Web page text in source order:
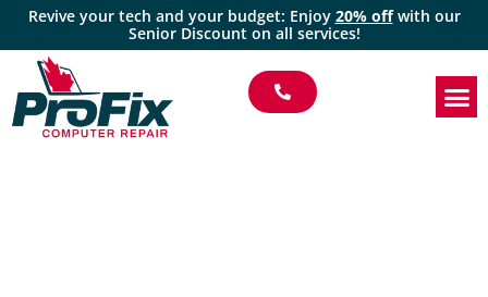
Revive your tech and your budget: Enjoy 20% offwith our
Senior Discount on all services!